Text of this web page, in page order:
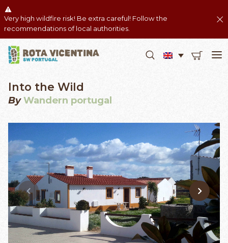
Very high wildfire risk! Be extra careful! Follow the
recommendations of local authorities.
Into the Wild
By Wandern portugal